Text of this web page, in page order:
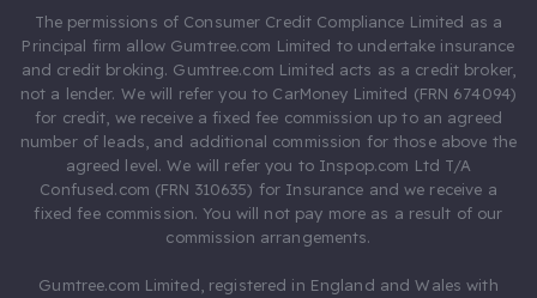
The permissions of Consumer Credit Compliance Limited as a
Principal firm allow Gumtree.com Limited to undertake insurance
and credit broking. Gumtree.com Limited acts as a credit broker,
not a lender. We will refer you to CarMoney Limited (FRN 674094)
for credit, we receive a fixed fee commission up to an agreed
number of leads, and additional commission for those above the
agreed level. We will refer you to Inspop.com Ltd T/A
Confused.com (FRN 310635) for Insurance and we receive a
fixed fee commission. You will not pay more as a result of our
commission arrangements.
Gumtree.com Limited, registered in England and Wales with